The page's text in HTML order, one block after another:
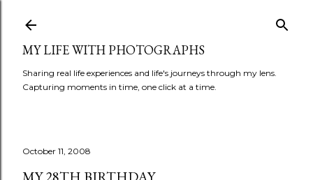
MY LIFE WITH PHOTOGRAPHS
Sharing real life experiences and life's journeys through my lens.
Capturing moments in time, one click at a time.
October 11, 2008